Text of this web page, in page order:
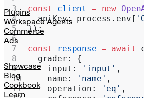
Plugins
Workspace Agents
Commerce
Ads
Showcase
Blog
Cookbook
Learn
Legacy
const client = new
  apiKey: process.env[
});
const response = await
  grader: {
    input:
'input' ,
    name:
'name' ,
    operation:
'eq' ,